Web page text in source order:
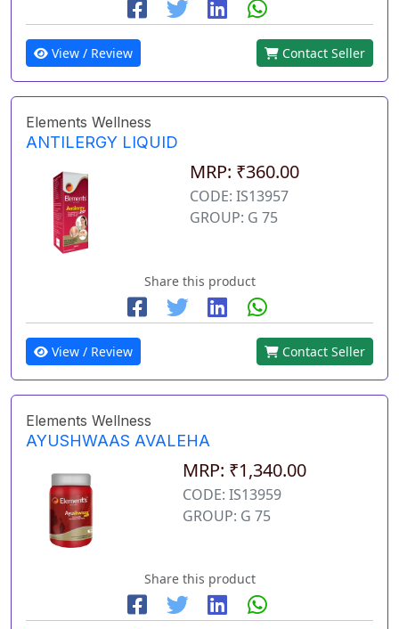
View / Review Contact Seller
Elements Wellness
ANTILERGY LIQUID
MRP: ₹360.00
CODE: IS13957
GROUP: G 75
Share this product
View / Review Contact Seller
Elements Wellness
AYUSHWAAS AVALEHA
MRP: ₹1,340.00
CODE: IS13959
GROUP: G 75
Share this product